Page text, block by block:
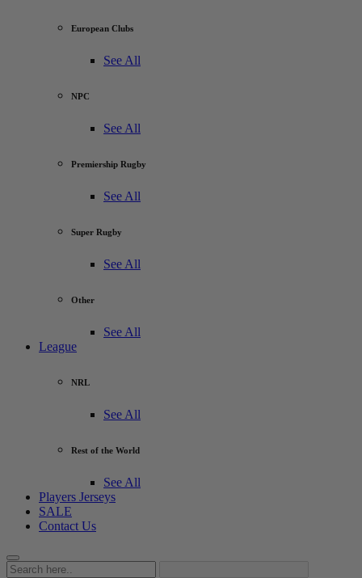
European Clubs
See All
NPC
See All
Premiership Rugby
See All
Super Rugby
See All
Other
See All
League
NRL
See All
Rest of the World
See All
Players Jerseys
SALE
Contact Us